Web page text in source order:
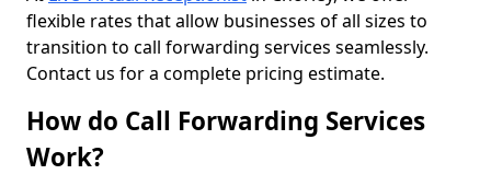
flexible rates that allow businesses of all sizes to
transition to call forwarding services seamlessly.
Contact us for a complete pricing estimate.
How do Call Forwarding Services
Work?